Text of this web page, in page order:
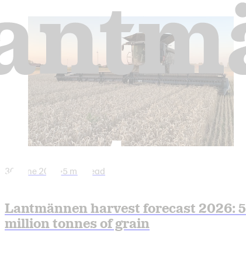
30 June 2026 •5 min read
Lantmännen harvest forecast 2026: 5
million tonnes of grain